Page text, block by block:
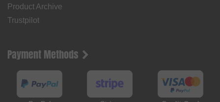
Product Archive
Trustpilot
Payment Methods